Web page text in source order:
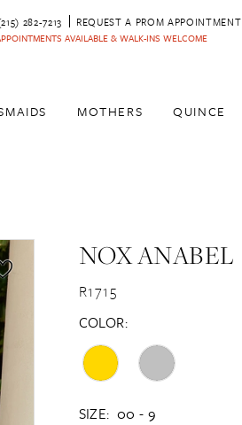
282-7213 REQUEST A PROM APPOINTMENT
AVAILABLE & WALK-INS WELCOME
MOTHERS QUINCE
NOX ANABEL
R1715
COLOR:
SIZE: 00 - 9